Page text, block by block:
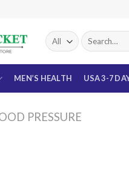
Search
for:
MEN’S HEALTH USA 3-7
PRESSURE